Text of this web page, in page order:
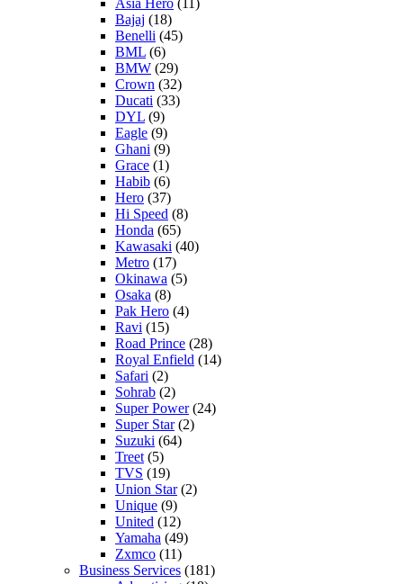
Asia Hero (11)
Bajaj (18)
Benelli (45)
BML (6)
BMW (29)
Crown (32)
Ducati (33)
DYL (9)
Eagle (9)
Ghani (9)
Grace (1)
Habib (6)
Hero (37)
Hi Speed (8)
Honda (65)
Kawasaki (40)
Metro (17)
Okinawa (5)
Osaka (8)
Pak Hero (4)
Ravi (15)
Road Prince (28)
Royal Enfield (14)
Safari (2)
Sohrab (2)
Super Power(24)
Super Star(2)
Suzuki (64)
Treet (5)
TVS (19)
Union Star(2)
Unique (9)
United (12)
Yamaha (49)
Zxmco (11)
Business Services (181)